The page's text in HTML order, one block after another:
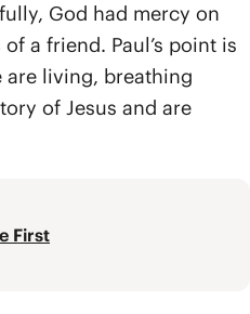
God had mercy on
a friend. Paul’s point is
are living, breathing
of Jesus and are
First